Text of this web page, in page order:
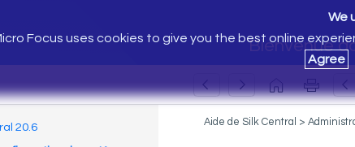
Bienvenue
We
Focus uses cookies to give you the best online
Agree